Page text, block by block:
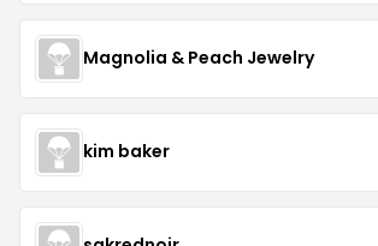
Magnolia & Peach Jewelry
kim baker